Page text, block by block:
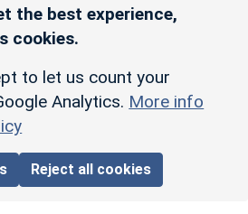
the best experience,
cookies.
to let us count your
Analytics. More info
Reject all cookies